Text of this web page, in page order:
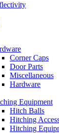
Corner Caps
Door Parts
Miscellaneous
Hardware
Equipment
Hitch Balls
Hitching
Hitching